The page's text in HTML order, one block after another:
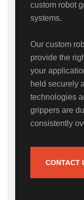
custom robot
systems.
Our custom
provide the
your
held securely
technologies
grippers are
consistently
CONTACT